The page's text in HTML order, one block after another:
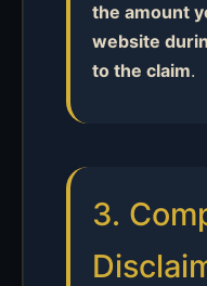
the amount
website
to the claim.
3.